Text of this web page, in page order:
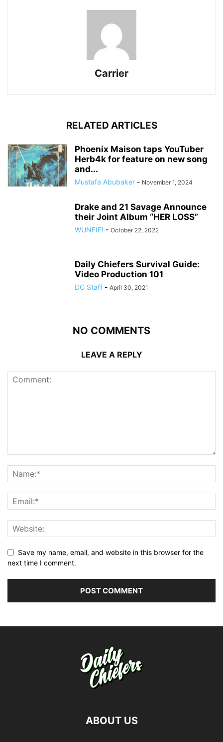
Carrier
RELATED ARTICLES
Phoenix Maison taps YouTuber
Herb4k for feature on new song
and...
Mustafa Abubaker - November 1, 2024
Drake and 21 Savage Announce
their Joint Album “HER LOSS”
WUNFIF! - October 22, 2022
Daily Chiefers Survival Guide:
Video Production 101
DC Staff - April 30, 2021
NO COMMENTS
LEAVE A REPLY
Save my name, email, and website in this browser for the
next time I comment.
ABOUT US